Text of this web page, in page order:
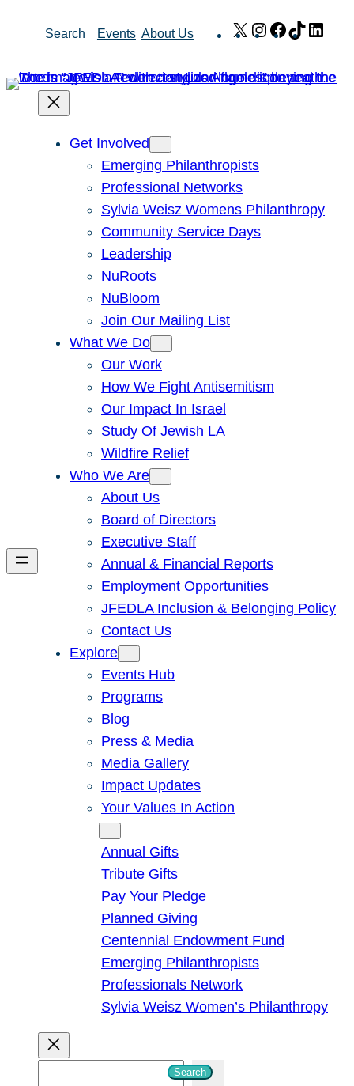
Search Events About Us X Instagram
Facebook
TikTok
Get Involved
Emerging Philanthropists
Professional Networks
Sylvia Weisz Womens Philanthropy
Community Service Days
Leadership
NuRoots
NuBloom
Join Our Mailing List
What We Do
Our Work
How We Fight Antisemitism
Our Impact In Israel
Study Of Jewish LA
Wildfire Relief
Who We Are
About Us
Board of Directors
Executive Staff
Annual & Financial Reports
Employment Opportunities
JFEDLA Inclusion & Belonging Policy
Contact Us
Explore
Events Hub
Programs
Blog
Press & Media
Media Gallery
Impact Updates
Your Values In Action
Annual Gifts
Tribute Gifts
Pay Your Pledge
Planned Giving
Centennial Endowment Fund
Emerging Philanthropists
Professionals Network
Sylvia Weisz Women’s Philanthropy
Search